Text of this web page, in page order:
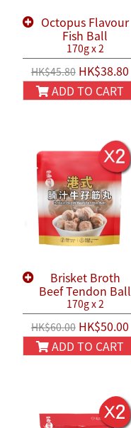
Octopus Flavour
Fish Ball
170g x 2
HK$45.80HK$38.80
ADD TO CART
Brisket Broth
Beef Tendon Ball
170g x 2
HK$60.00HK$50.00
ADD TO CART